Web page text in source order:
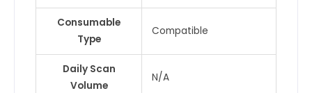
Consumable
Type
Compatible
Daily Scan
Volume
N/A